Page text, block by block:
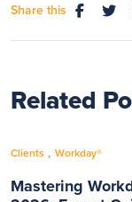
Share this
Related
Clients , Workday®
Mastering